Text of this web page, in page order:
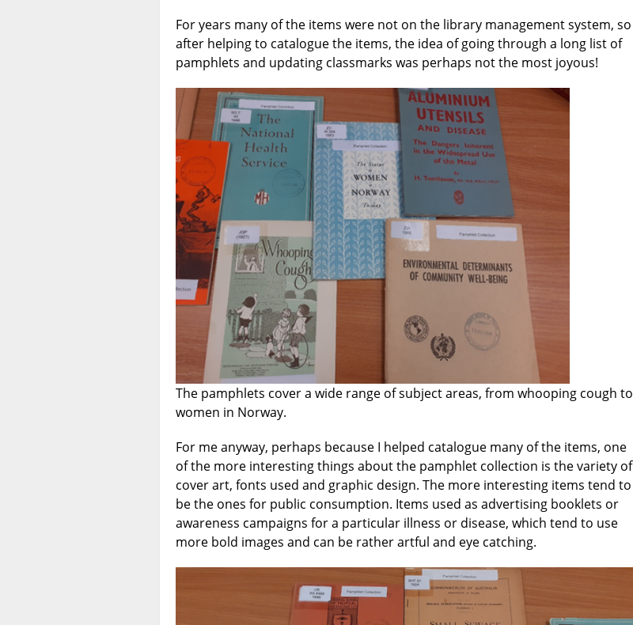
For years many of the items were not on the library management system, so
after helping to catalogue the items, the idea of going through a long list of
pamphlets and updating classmarks was perhaps not the most joyous!
The pamphlets cover a wide range of subject areas, from whooping cough to
women in Norway.
For me anyway, perhaps because I helped catalogue many of the items, one
of the more interesting things about the pamphlet collection is the variety of
cover art, fonts used and graphic design. The more interesting items tend to
be the ones for public consumption. Items used as advertising booklets or
awareness campaigns for a particular illness or disease, which tend to use
more bold images and can be rather artful and eye catching.